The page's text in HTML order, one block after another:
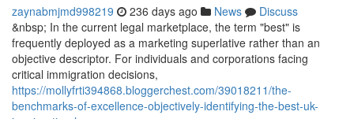
zaynabmjmd998219 236 days ago News
Discuss
&nbsp; In the current legal marketplace, the term "best" is
frequently deployed as a marketing superlative rather than an
objective descriptor. For individuals and corporations facing
critical immigration decisions,
https://mollyfrti394868.bloggerchest.com/39018211/the-
benchmarks-of-excellence-objectively-identifying-the-best-uk-